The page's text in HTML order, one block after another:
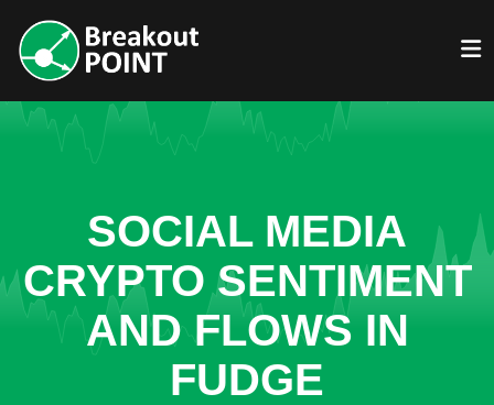
SOCIAL MEDIA
CRYPTO SENTIMENT
AND FLOWS IN
FUDGE